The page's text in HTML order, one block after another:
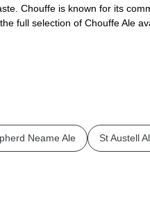
Chouffe is known for its
full selection of Chouffe Ale
Neame Ale St Austell